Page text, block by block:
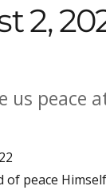
2,
us peace
of peace